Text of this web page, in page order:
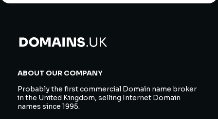
ABOUT OUR COMPANY
Probably the first commercial Domain name broker
in the United Kingdom, selling Internet Domain
names since 1995.